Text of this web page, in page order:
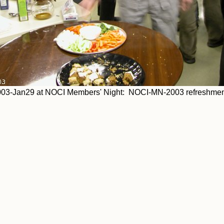
Jan29 at NOCI Members' Night: NOCI-MN-2003